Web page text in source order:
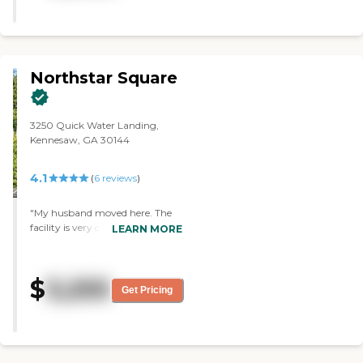
Northstar Square
3250 Quick Water Landing,
Kennesaw, GA 30144
4.1 (6reviews)
"My husband moved here. The
facility is very clean, the people
watches the people, and
sometimes he bats ballooms
bathroom, and a sitting area."
LEARN MORE
$ 3,255 Get Pricing